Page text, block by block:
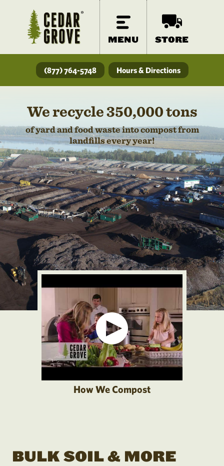
MENU STORE
(877) 764-5748 Hours & Directions
We recycle 350,000 tons
of yard and food waste into compost from
landfills every year!
How We Compost
BULK SOIL & MORE